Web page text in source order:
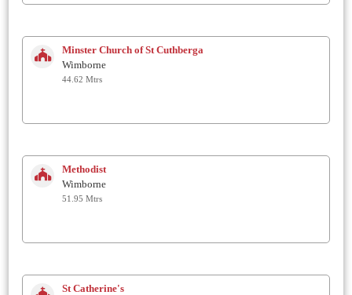
Minster Church of St Cuthberga
Wimborne
44.62 Mtrs
Methodist
Wimborne
51.95 Mtrs
St Catherine's